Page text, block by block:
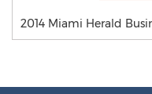
2014 Miami Herald